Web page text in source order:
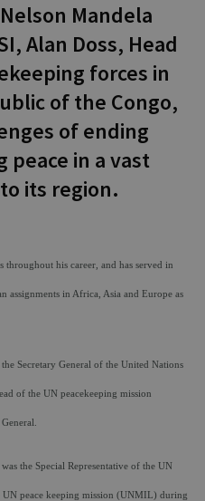
Mandela
Alan Doss, Head
forces in
of the Congo,
of ending
in a vast
its region.
his career, and has served in
assignments in Africa, Asia and Europe as
Secretary General of the United Nations
of the UN peacekeeping mission
the Special Representative of the UN
peace keeping mission (UNMIL) during